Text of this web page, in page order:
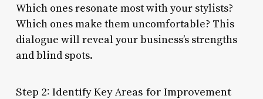
Which ones resonate most with your stylists?
Which ones make them uncomfortable? This
dialogue will reveal your business’s strengths
and blind spots.
Step 2: Identify Key Areas for Improvement